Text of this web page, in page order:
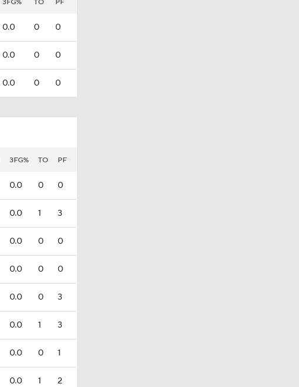
3FG% TO PF
0.0 0 0
0.0 0 0
0.0 0 0
3FG% TO PF
0.0 0 0
0.0 1 3
0.0 0 0
0.0 0 0
0.0 0 3
0.0 1 3
0.0 0 1
0.0 1 2